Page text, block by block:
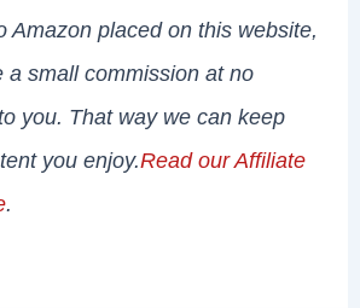
Amazon placed on this website,
a small commission at no
you. That way we can keep
you enjoy.Read our Affiliate
.